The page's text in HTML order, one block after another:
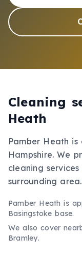
Cleaning
Heath
Pamber Heath
Hampshire. We
cleaning
surrounding area.
Pamber Heath is
Basingstoke base.
We also cover
Bramley.